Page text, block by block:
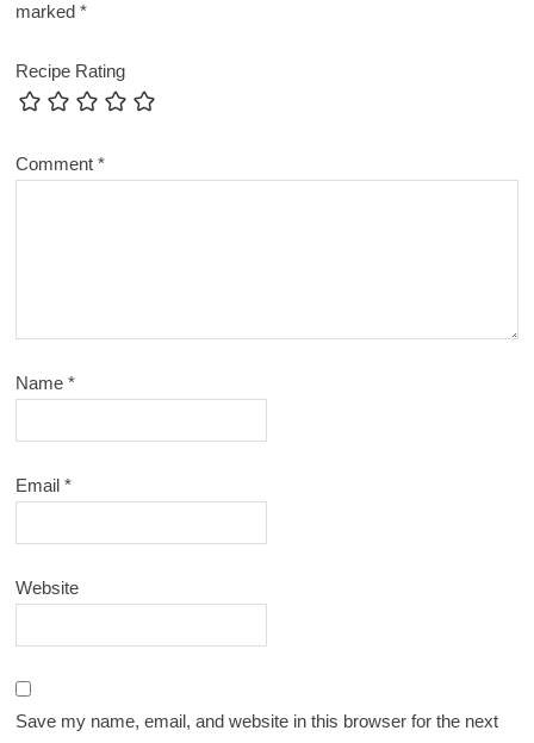
marked*
Recipe Rating
Comment*
Name*
Email*
Website
Save my name, email, and website in this browser for the next